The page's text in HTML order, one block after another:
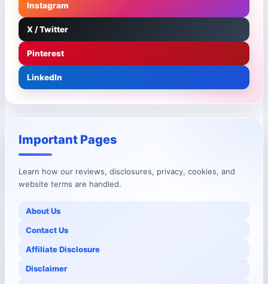
Instagram
X / Twitter
Pinterest
LinkedIn
Important Pages
Learn how our reviews, disclosures, privacy, cookies, and
website terms are handled.
About Us
Contact Us
Affiliate Disclosure
Disclaimer